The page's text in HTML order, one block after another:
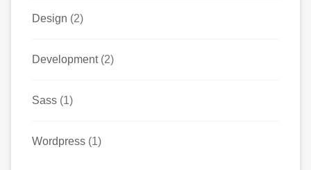
Design (2)
Development(2)
Sass (1)
Wordpress (1)